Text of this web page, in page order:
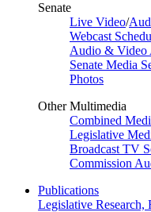
Senate
Live Video/
Webcast
Audio & Video
Senate Media
Photos
Other Multimedia
Combined
Legislative
Broadcast TV
Commission
Publications
Legislative